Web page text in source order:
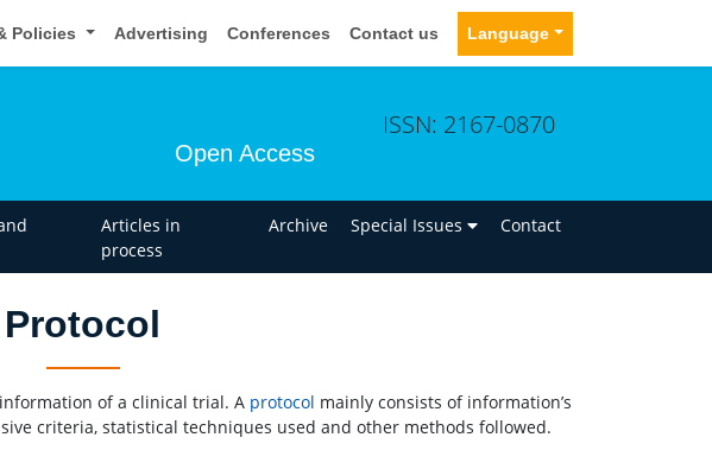
Policies Advertising Conferences Contact us Language
Open Access
ISSN: 2167-0870
Articles in
process
Archive Special Issues Contact
Protocol
of a clinical trial. A protocol mainly consists of information’s
criteria, statistical techniques used and other methods followed.